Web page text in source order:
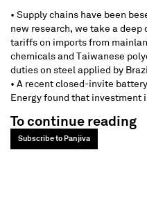
• Supply chains have been
new research, we take a deep
tariffs on imports from
chemicals and Taiwanese
duties on steel applied by
• A recent closed-invite
Energy found that investment
To continue reading
Subscribe to Panjiva